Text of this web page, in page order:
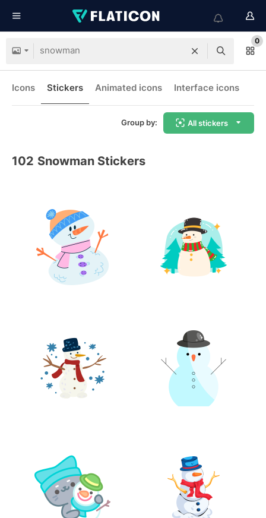
0
Icons Stickers Animated icons Interface icons
Group by: All stickers
102 Snowman Stickers